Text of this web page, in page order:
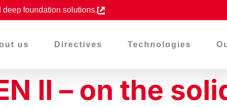
foundation solutions.
us Directives Technologies
II – on the